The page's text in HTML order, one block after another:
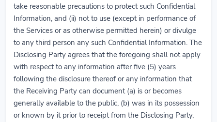
take reasonable precautions to protect such Confidential
Information, and (ii) not to use (except in performance of
the Services or as otherwise permitted herein) or divulge
to any third person any such Confidential Information. The
Disclosing Party agrees that the foregoing shall not apply
with respect to any information after five (5) years
following the disclosure thereof or any information that
the Receiving Party can document (a) is or becomes
generally available to the public, (b) was in its possession
or known by it prior to receipt from the Disclosing Party,